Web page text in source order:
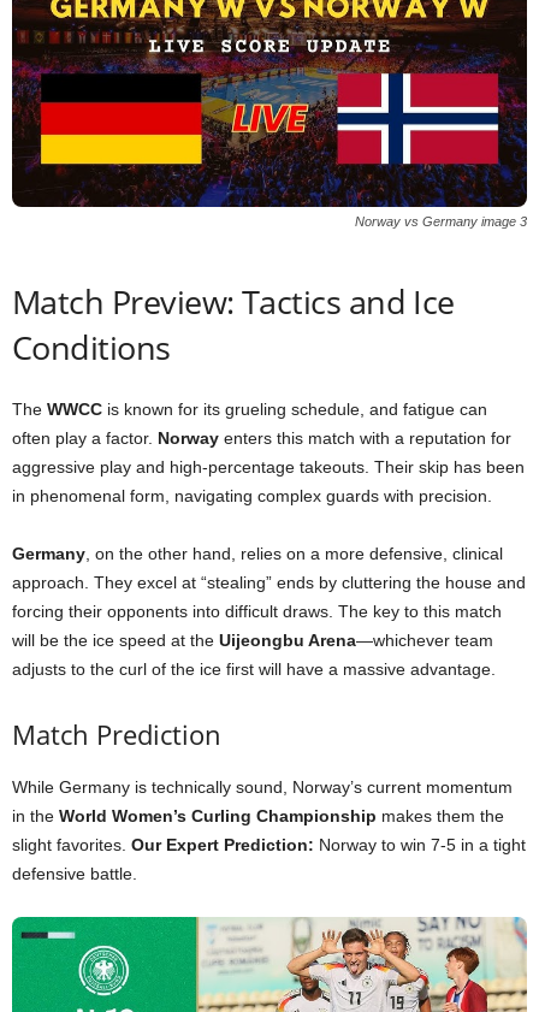
Norway vs Germany image 3
Match Preview: Tactics and Ice
Conditions
The WWCC is known for its grueling schedule, and fatigue can
often play a factor. Norway enters this match with a reputation for
aggressive play and high-percentage takeouts. Their skip has been
in phenomenal form, navigating complex guards with precision.
Germany , on the other hand, relies on a more defensive, clinical
approach. They excel at “stealing” ends by cluttering the house and
forcing their opponents into difficult draws. The key to this match
will be the ice speed at the Uijeongbu Arena—whichever team
adjusts to the curl of the ice first will have a massive advantage.
Match Prediction
While Germany is technically sound, Norway’s current momentum
in the World Women’s Curling Championship makes them the
slight favorites. Our Expert Prediction: Norway to win 7-5 in a tight
defensive battle.